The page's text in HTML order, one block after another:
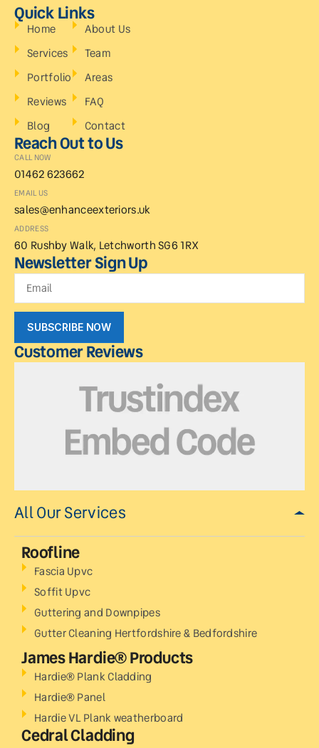
Quick Links
Home
Services
Portfolio
Reviews
Blog
About Us
Team
Areas
FAQ
Contact
Reach Out to Us
CALL NOW
01462 623662
EMAIL US
sales@enhanceexteriors.uk
ADDRESS
60 Rushby Walk, Letchworth SG6 1RX
Newsletter Sign Up
SUBSCRIBE NOW
Customer Reviews
All Our Services
Roofline
Fascia Upvc
Soffit Upvc
Guttering and Downpipes
Gutter Cleaning Hertfordshire & Bedfordshire
James Hardie® Products
Hardie® Plank Cladding
Hardie® Panel
Hardie VL Plank weatherboard
Cedral Cladding